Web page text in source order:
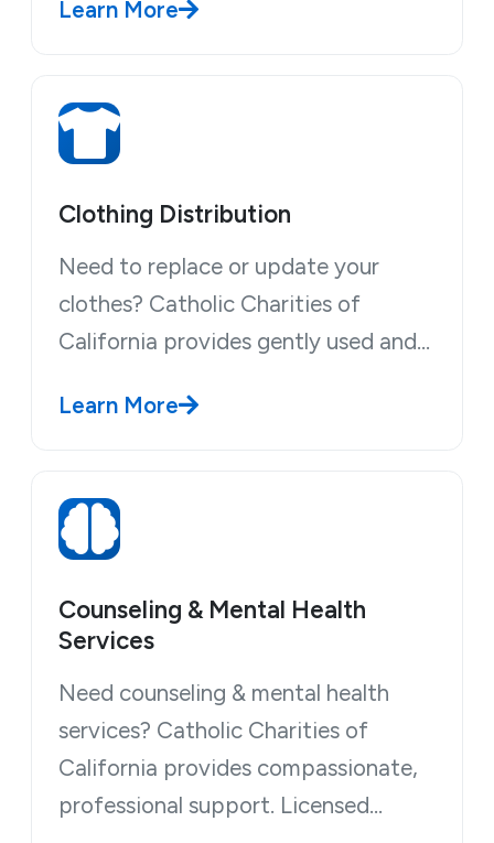
Learn More
Clothing Distribution
Need to replace or update your
clothes? Catholic Charities of
California provides gently used and…
Learn More
Counseling & Mental Health
Services
Need counseling & mental health
services? Catholic Charities of
California provides compassionate,
professional support. Licensed…